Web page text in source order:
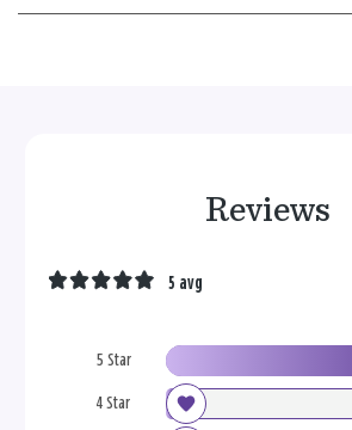
Reviews
5 Star
4 Star
5 avg